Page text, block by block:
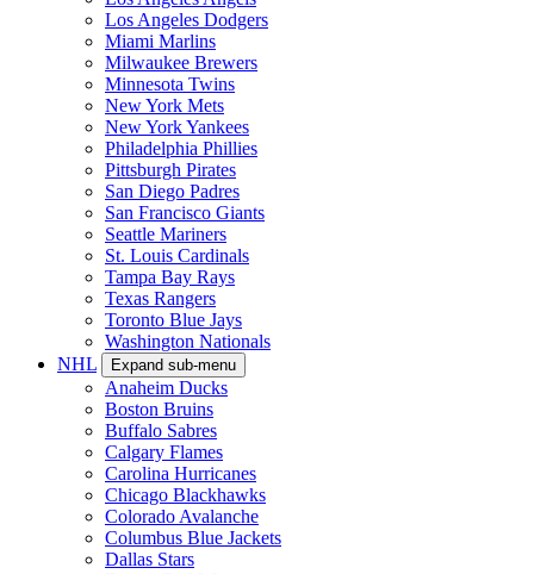
Los Angeles Dodgers
Miami Marlins
Milwaukee Brewers
Minnesota Twins
New York Mets
New York Yankees
Philadelphia Phillies
Pittsburgh Pirates
San Diego Padres
San Francisco Giants
Seattle Mariners
St. Louis Cardinals
Tampa Bay Rays
Texas Rangers
Toronto Blue Jays
Washington Nationals
NHL
Expand sub-menu
Anaheim Ducks
Boston Bruins
Buffalo Sabres
Calgary Flames
Carolina Hurricanes
Chicago Blackhawks
Colorado Avalanche
Columbus Blue Jackets
Dallas Stars